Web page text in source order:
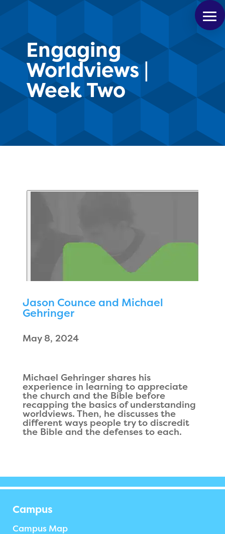
Engaging
Worldviews |
Week Two
Jason Counce and Michael
Gehringer
May 8, 2024
Michael Gehringer shares his
experience in learning to appreciate
the church and the Bible before
recapping the basics of understanding
worldviews. Then, he discusses the
different ways people try to discredit
the Bible and the defenses to each.
Campus
Campus Map